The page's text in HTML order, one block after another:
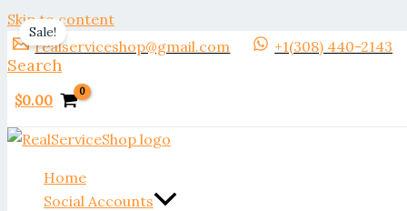
Skip to content
realserviceshop@gmail.com
+1(308) 440-2143
Search
$0.00
Home
Social Accounts
Sale!